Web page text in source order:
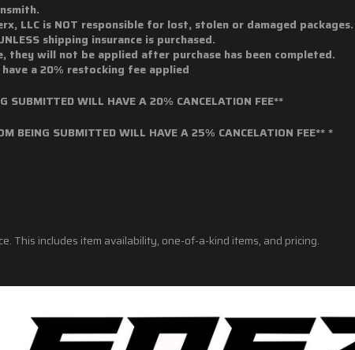
LLC is NOT responsible for lost, stolen or damaged
shipping insurance is purchased.
they will not be applied after purchase has been completed.
a 20% restocking fee applied
WILL HAVE A 20% CANCELATION FEE**
BEING SUBMITTED WILL HAVE A 25% CANCELATION FEE** *
This includes item availability, one-of-a-kind items, and pricing.